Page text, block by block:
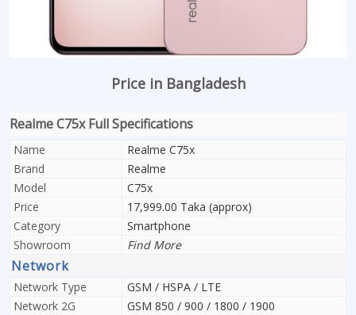
Price in Bangladesh
Realme C75x Full Specifications
Name
Realme C75x
Brand
Realme
Model
C75x
Price
17,999.00 Taka (approx)
Category
Smartphone
Showroom
Find More
Network
Network Type
GSM / HSPA / LTE
Network 2G
GSM 850 / 900 / 1800 / 1900